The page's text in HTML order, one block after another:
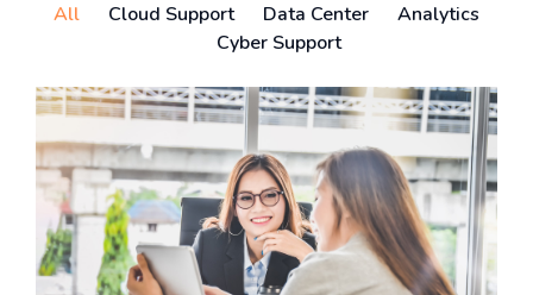
All Cloud Support Data Center
Analytics
Cyber Support